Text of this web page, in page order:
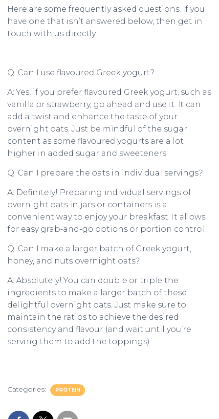
Here are some frequently asked questions. If you
have one that isn’t answered below, then get in
touch with us directly.
Q: Can I use flavoured Greek yogurt?
A: Yes, if you prefer flavoured Greek yogurt, such as
vanilla or strawberry, go ahead and use it. It can
add a twist and enhance the taste of your
overnight oats. Just be mindful of the sugar
content as some flavoured yogurts are a lot
higher in added sugar and sweeteners.
Q: Can I prepare the oats in individual servings?
A: Definitely! Preparing individual servings of
overnight oats in jars or containers is a
convenient way to enjoy your breakfast. It allows
for easy grab-and-go options or portion control.
Q: Can I make a larger batch of Greek yogurt,
honey, and nuts overnight oats?
A: Absolutely! You can double or triple the
ingredients to make a larger batch of these
delightful overnight oats. Just make sure to
maintain the ratios to achieve the desired
consistency and flavour (and wait until you’re
serving them to add the toppings).
Categories: PROTEIN